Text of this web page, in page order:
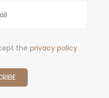
the privacy policy